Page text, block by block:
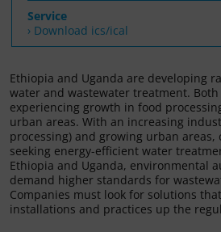
Service
› Download ics/ical
Ethiopia and Uganda are developing
water and wastewater treatment. Both
experiencing growth in food
urban areas. With an increasing
processing) and growing urban areas,
seeking energy-efficient water
Ethiopia and Uganda, environmental
demand higher standards for
Companies must look for solutions
installations and practices up the